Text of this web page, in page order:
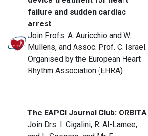
failure and sudden cardiac
arrest
Join Profs. A. Auricchio and W.
Mullens, and Assoc. Prof. C. Israel.
Organised by the European Heart
Rhythm Association (EHRA).
The EAPCI Journal Club:
Join Drs. I. Cigalini, R. Al-Lamee,